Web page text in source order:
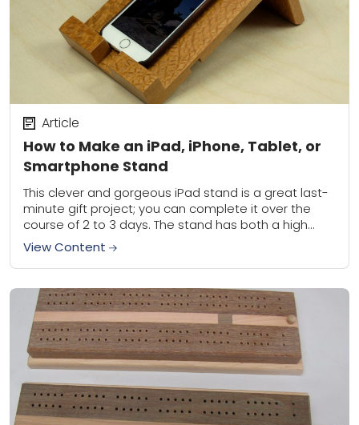
How to Make an iPad, iPhone, Tablet, or
Smartphone Stand
Article
This clever and gorgeous iPad stand is a great last-
minute gift project; you can complete it over the
course of 2 to 3 days. The stand has both a high...
View Content